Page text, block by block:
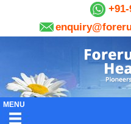
+91-
MENU